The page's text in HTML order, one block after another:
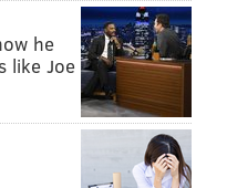
(@cakeandjoephilly)
Philly shop this
second
Sunday, Dec. 18,
get one free. On
he
like Joe